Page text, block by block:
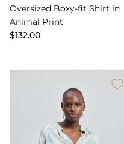
Oversized Boxy-fit Shirt in
Animal Print
$132.00